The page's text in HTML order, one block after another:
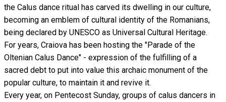
the Calus dance ritual has carved its dwelling in our culture,
becoming an emblem of cultural identity of the Romanians,
being declared by UNESCO as Universal Cultural Heritage.
For years, Craiova has been hosting the "Parade of the
Oltenian Calus Dance" - expression of the fulfilling of a
sacred debt to put into value this archaic monument of the
popular culture, to maintain it and revive it.
Every year, on Pentecost Sunday, groups of calus dancers in